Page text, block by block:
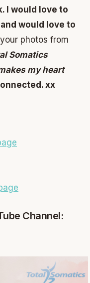
I would love to
would love to
photos from
Somatics
my heart
xx
Channel: